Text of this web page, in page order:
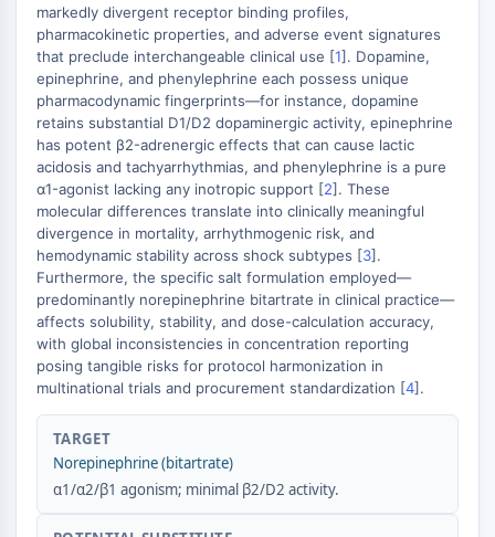
Conjugates
SNIPERs
Molecular Glues
Ligands for Target Protein for PROTAC
Ligands for E3 Ligase
E3 Ligase Ligand-Linker Conjugates
PROTACs
PROTAC Linkers
CELL CYCLE/DNA DAMAGE
Cell Cycle/DNA Damage
Unfolded Protein ResponseSynonyms:
UPR
Cell Cycle
IMMUNOLOGY/INFLAMMATION
Immunology/Inflammation
markedly divergent receptor binding profiles,
pharmacokinetic properties, and adverse event signatures
that preclude interchangeable clinical use [1]. Dopamine,
epinephrine, and phenylephrine each possess unique
pharmacodynamic fingerprints—for instance, dopamine
retains substantial D1/D2 dopaminergic activity, epinephrine
has potent β2-adrenergic effects that can cause lactic
acidosis and tachyarrhythmias, and phenylephrine is a pure
α1-agonist lacking any inotropic support [2]. These
molecular differences translate into clinically meaningful
divergence in mortality, arrhythmogenic risk, and
hemodynamic stability across shock subtypes [3].
Furthermore, the specific salt formulation employed—
predominantly norepinephrine bitartrate in clinical practice—
affects solubility, stability, and dose-calculation accuracy,
with global inconsistencies in concentration reporting
posing tangible risks for protocol harmonization in
multinational trials and procurement standardization [4].
TARGET
Norepinephrine (bitartrate)
α1/α2/β1 agonism; minimal β2/D2 activity.